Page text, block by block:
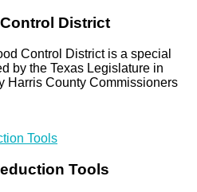
District
Control District is a special
by the Texas Legislature in
Harris County Commissioners
Tools
Tools